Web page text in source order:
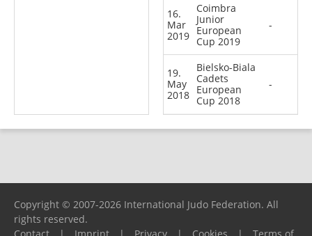
16.
Mar
2019
Coimbra
Junior
European
Cup 2019
-
19.
May
2018
Bielsko-Biala
Cadets
European
Cup 2018
-
Copyright © 2007-2026 International Judo Federation. All
rights reserved.